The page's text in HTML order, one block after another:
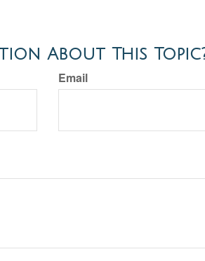
About This
Email